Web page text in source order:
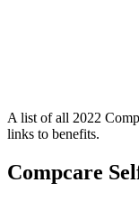
A list of all 2022
links to benefits.
Compcare